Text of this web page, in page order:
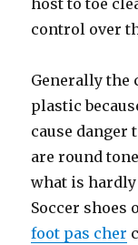
control over
Generally the
plastic
cause danger
are round
what is
Soccer shoes
foot pas cher